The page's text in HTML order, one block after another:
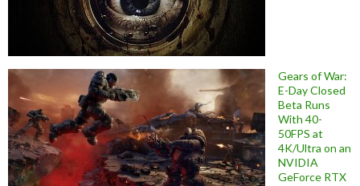
Gears of War:
E-Day Closed
Beta Runs
With 40-
50FPS at
4K/Ultra on an
NVIDIA
GeForce RTX